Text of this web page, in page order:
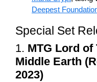
Deepest
Special Set
1. MTG Lord of
Middle Earth
2023)